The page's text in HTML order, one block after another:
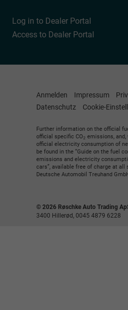
Log in to Dealer Portal
Access to Dealer Portal
Anmelden Impressum
Datenschutz
Cookie-
Further information on the official
official specific CO2 emissions, and,
official electricity consumption of
be found in the “Guide on the fuel
emissions and electricity
cars”, available free of charge at
Deutsche Automobil Treuhand
© 2026 Røschke Auto Trading
3400 Hillerød, 0045 4879 6228